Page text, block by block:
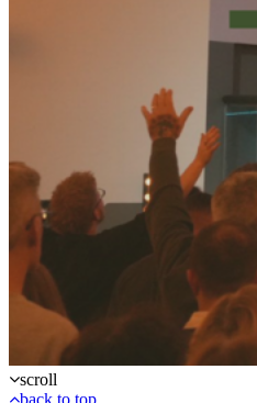
scroll
back to top